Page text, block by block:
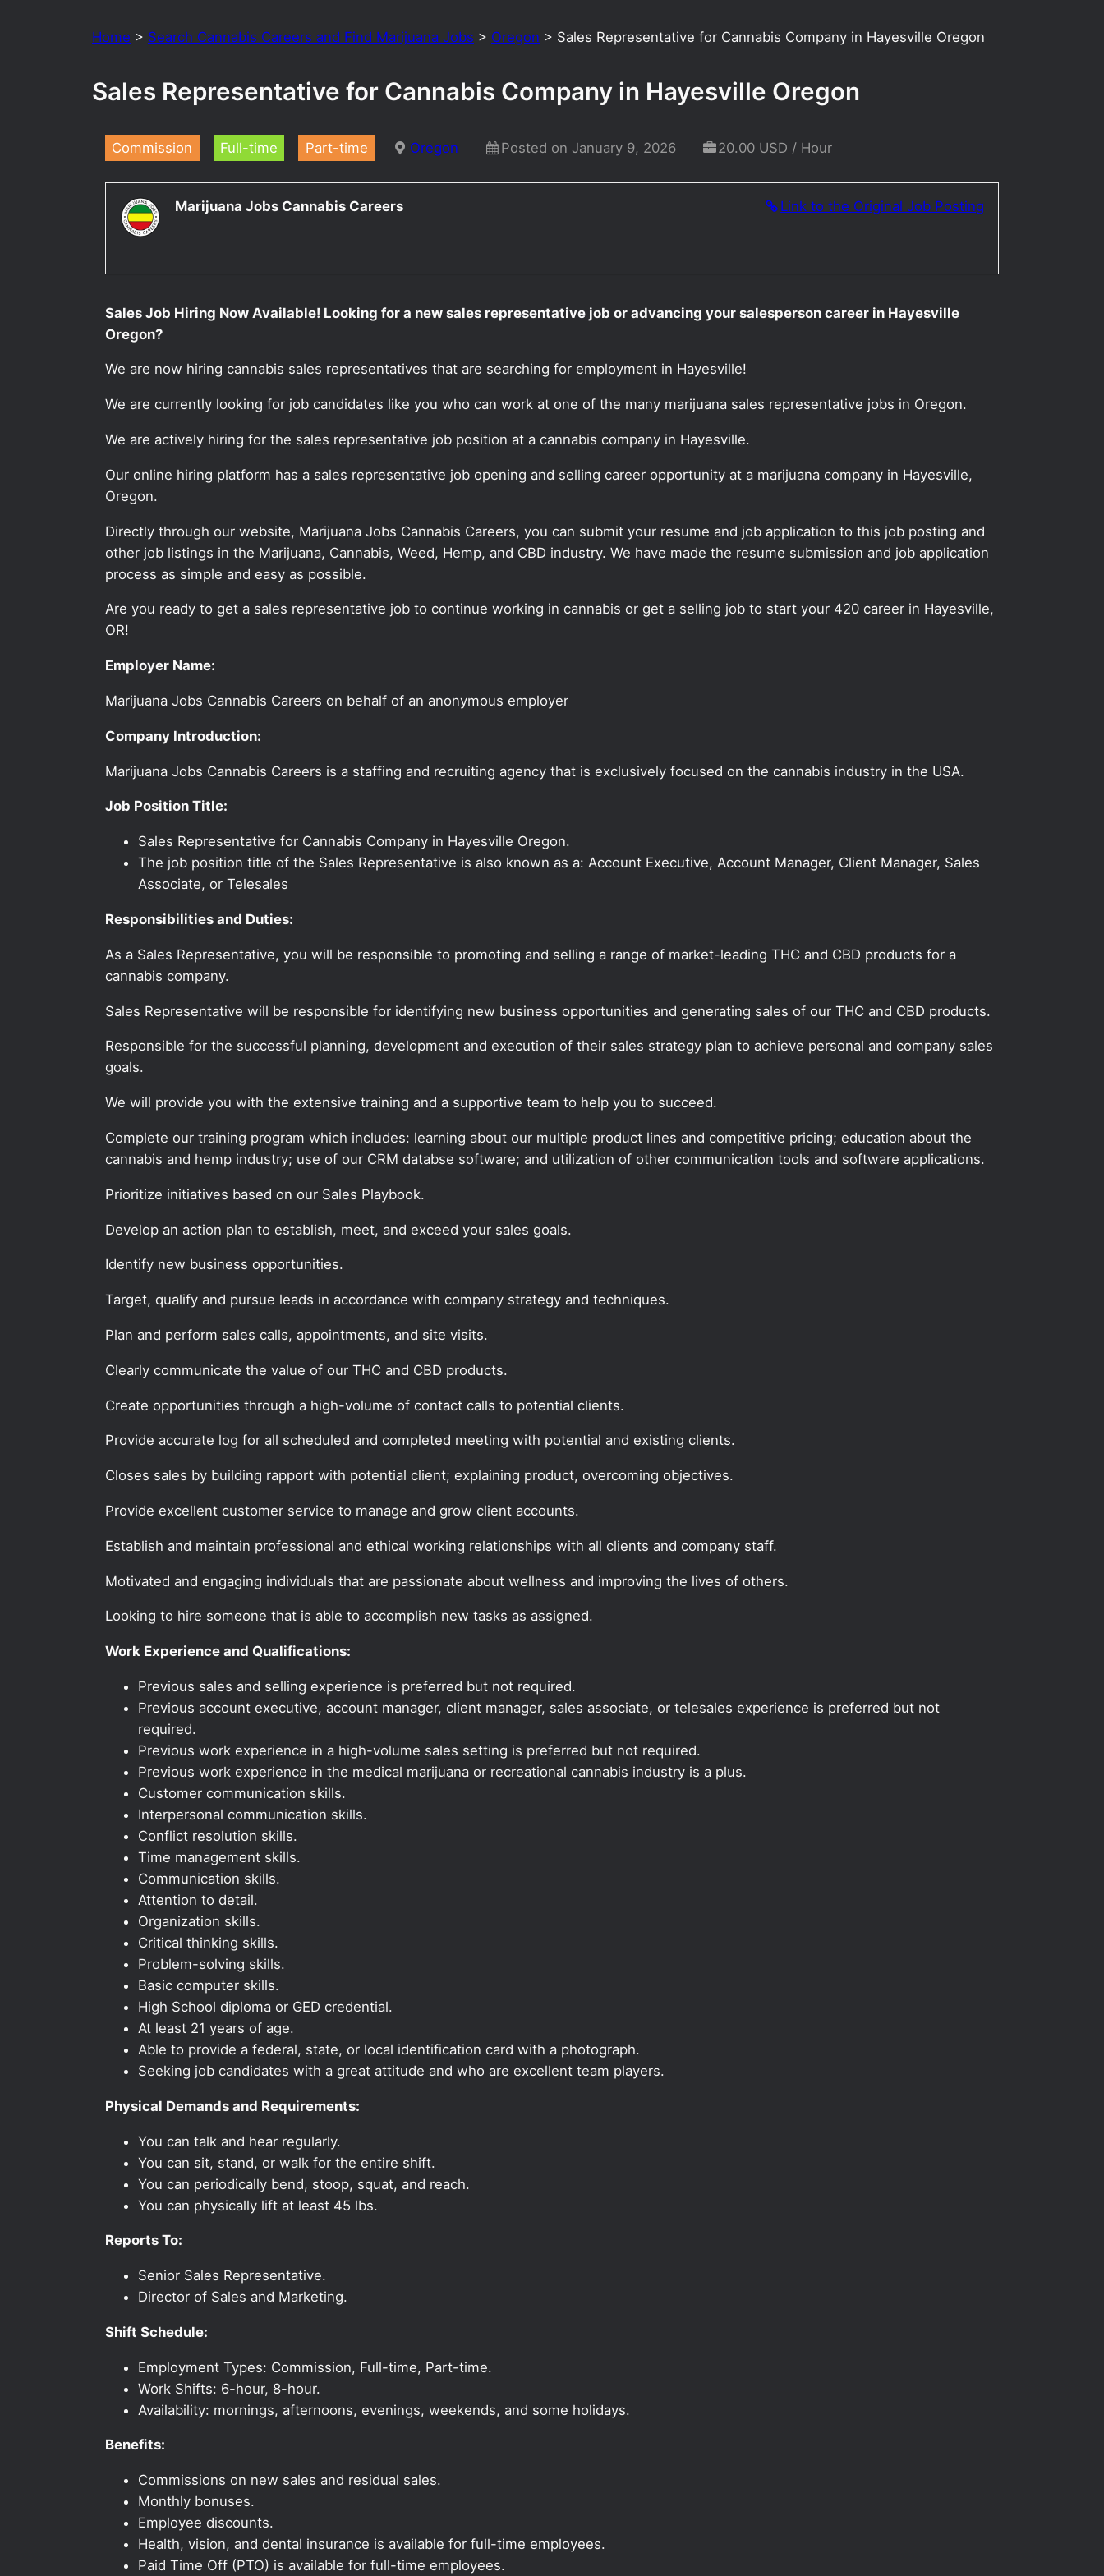
Home > Search Cannabis Careers and Find Marijuana Jobs > Oregon > Sales Representative for Cannabis Company in Hayesville Oregon
Sales Representative for Cannabis Company in Hayesville Oregon
Commission Full-time Part-time Oregon Posted on January 9, 2026 20.00 USD / Hour
Link to the Original Job Posting
Marijuana Jobs Cannabis Careers
Sales Job Hiring Now Available! Looking for a new sales representative job or advancing your salesperson career in Hayesville
Oregon?
We are now hiring cannabis sales representatives that are searching for employment in Hayesville!
We are currently looking for job candidates like you who can work at one of the many marijuana sales representative jobs in Oregon.
We are actively hiring for the sales representative job position at a cannabis company in Hayesville.
Our online hiring platform has a sales representative job opening and selling career opportunity at a marijuana company in Hayesville,
Oregon.
Directly through our website, Marijuana Jobs Cannabis Careers, you can submit your resume and job application to this job posting and
other job listings in the Marijuana, Cannabis, Weed, Hemp, and CBD industry. We have made the resume submission and job application
process as simple and easy as possible.
Are you ready to get a sales representative job to continue working in cannabis or get a selling job to start your 420 career in Hayesville,
OR!
Employer Name:
Marijuana Jobs Cannabis Careers on behalf of an anonymous employer
Company Introduction:
Marijuana Jobs Cannabis Careers is a staffing and recruiting agency that is exclusively focused on the cannabis industry in the USA.
Job Position Title:
Sales Representative for Cannabis Company in Hayesville Oregon.
The job position title of the Sales Representative is also known as a: Account Executive, Account Manager, Client Manager, Sales
Associate, or Telesales
Responsibilities and Duties:
As a Sales Representative, you will be responsible to promoting and selling a range of market-leading THC and CBD products for a
cannabis company.
Sales Representative will be responsible for identifying new business opportunities and generating sales of our THC and CBD products.
Responsible for the successful planning, development and execution of their sales strategy plan to achieve personal and company sales
goals.
We will provide you with the extensive training and a supportive team to help you to succeed.
Complete our training program which includes: learning about our multiple product lines and competitive pricing; education about the
cannabis and hemp industry; use of our CRM databse software; and utilization of other communication tools and software applications.
Prioritize initiatives based on our Sales Playbook.
Develop an action plan to establish, meet, and exceed your sales goals.
Identify new business opportunities.
Target, qualify and pursue leads in accordance with company strategy and techniques.
Plan and perform sales calls, appointments, and site visits.
Clearly communicate the value of our THC and CBD products.
Create opportunities through a high-volume of contact calls to potential clients.
Provide accurate log for all scheduled and completed meeting with potential and existing clients.
Closes sales by building rapport with potential client; explaining product, overcoming objectives.
Provide excellent customer service to manage and grow client accounts.
Establish and maintain professional and ethical working relationships with all clients and company staff.
Motivated and engaging individuals that are passionate about wellness and improving the lives of others.
Looking to hire someone that is able to accomplish new tasks as assigned.
Work Experience and Qualifications:
Previous sales and selling experience is preferred but not required.
Previous account executive, account manager, client manager, sales associate, or telesales experience is preferred but not
required.
Previous work experience in a high-volume sales setting is preferred but not required.
Previous work experience in the medical marijuana or recreational cannabis industry is a plus.
Customer communication skills.
Interpersonal communication skills.
Conflict resolution skills.
Time management skills.
Communication skills.
Attention to detail.
Organization skills.
Critical thinking skills.
Problem-solving skills.
Basic computer skills.
High School diploma or GED credential.
At least 21 years of age.
Able to provide a federal, state, or local identification card with a photograph.
Seeking job candidates with a great attitude and who are excellent team players.
Physical Demands and Requirements:
You can talk and hear regularly.
You can sit, stand, or walk for the entire shift.
You can periodically bend, stoop, squat, and reach.
You can physically lift at least 45 lbs.
Reports To:
Senior Sales Representative.
Director of Sales and Marketing.
Shift Schedule:
Employment Types: Commission, Full-time, Part-time.
Work Shifts: 6-hour, 8-hour.
Availability: mornings, afternoons, evenings, weekends, and some holidays.
Benefits:
Commissions on new sales and residual sales.
Monthly bonuses.
Employee discounts.
Health, vision, and dental insurance is available for full-time employees.
Paid Time Off (PTO) is available for full-time employees.